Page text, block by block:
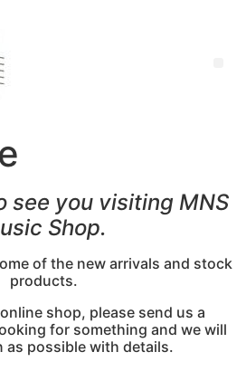
see you visiting MNS
Shop.
of the new arrivals and stock
products.
shop, please send us a
for something and we will
as possible with details.